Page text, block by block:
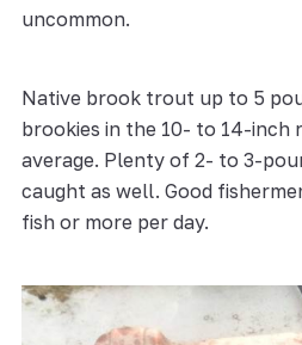
uncommon.
Native brook trout up to 5
brookies in the 10- to 14-inch
average. Plenty of 2- to 3-
caught as well. Good
fish or more per day.